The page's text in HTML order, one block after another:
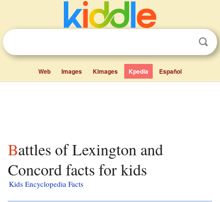
Web Images Kimages Kpedia Español
Battles of Lexington and
Concord facts for kids
Kids Encyclopedia Facts